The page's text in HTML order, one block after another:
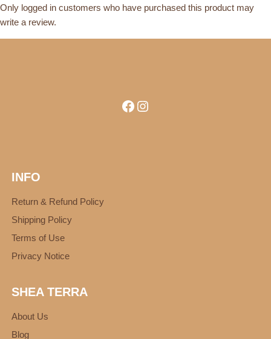
Only logged in customers who have purchased this product may
write a review.
Facebook
Instagram
INFO
Return & Refund Policy
Shipping Policy
Terms of Use
Privacy Notice
SHEA TERRA
About Us
Blog